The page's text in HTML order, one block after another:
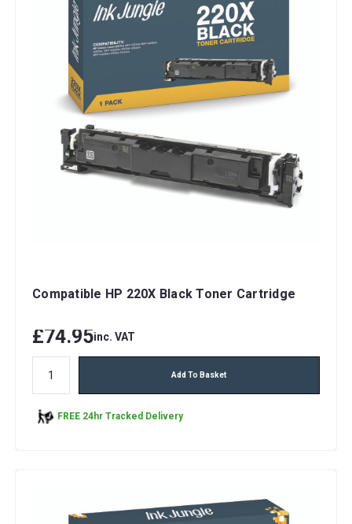
Compatible HP 220X Black Toner Cartridge
£74.95inc. VAT
Add To Basket
FREE 24hr Tracked Delivery